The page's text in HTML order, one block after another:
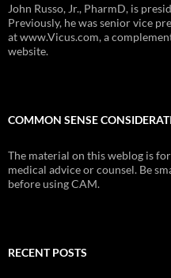
John Russo, Jr., PharmD, is
Previously, he was senior vice
at www.Vicus.com, a
website.
COMMON SENSE
The material on this weblog is
medical advice or counsel. Be
before using CAM.
RECENT POSTS